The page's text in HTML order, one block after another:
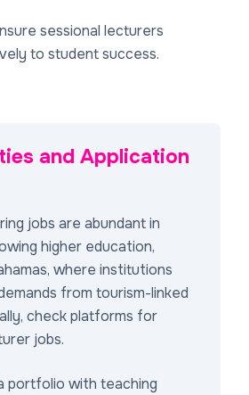
sessional lecturers
to student success.
and Application
jobs are abundant in
higher education,
where institutions
from tourism-linked
check platforms for
jobs.
portfolio with teaching